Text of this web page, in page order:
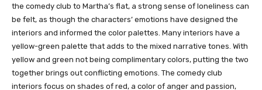
the comedy club to Martha’s flat, a strong sense of loneliness can
be felt, as though the characters’ emotions have designed the
interiors and informed the color palettes. Many interiors have a
yellow-green palette that adds to the mixed narrative tones. With
yellow and green not being complimentary colors, putting the two
together brings out conflicting emotions. The comedy club
interiors focus on shades of red, a color of anger and passion,